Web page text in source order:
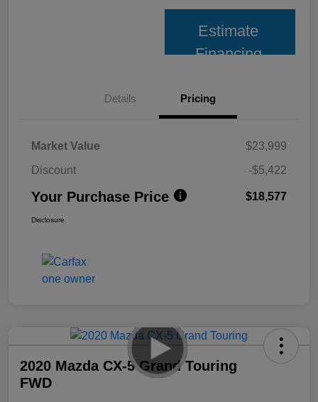
Estimate
Financing
Details Pricing
Market Value
$23,999
Discount
-$5,422
Your Purchase Price $18,577
Disclosure
2020 Mazda CX-5 Grand Touring
FWD